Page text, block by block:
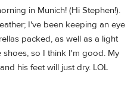
in Munich! (Hi Stephen!).
I've been keeping an eye
packed, as well as a light
shoes, so I think I'm good. My
his feet will just dry. LOL